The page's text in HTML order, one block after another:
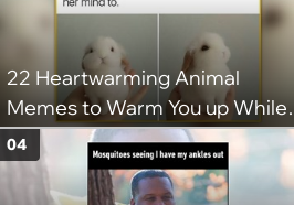
22 Heartwarming Animal
Memes to Warm You up While
You’re Trapped in an AC Icebox
04